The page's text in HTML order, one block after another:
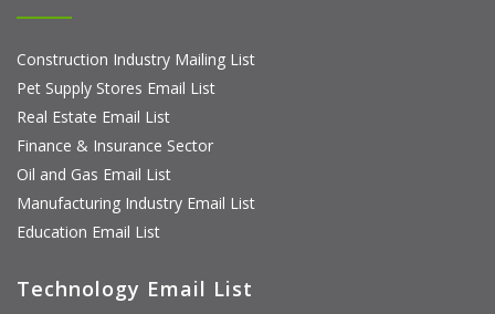
Construction Industry Mailing List
Pet Supply Stores Email List
Real Estate Email List
Finance & Insurance Sector
Oil and Gas Email List
Manufacturing Industry Email List
Education Email List
Technology Email List